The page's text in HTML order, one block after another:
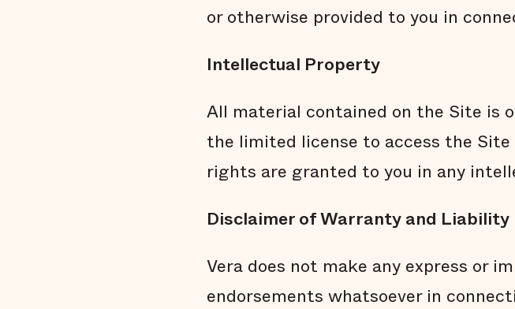
or otherwise provided to you in
Intellectual Property
All material contained on the Site is
the limited license to access the
rights are granted to you in any
Disclaimer of Warranty and Liability
Vera does not make any express or
endorsements whatsoever in